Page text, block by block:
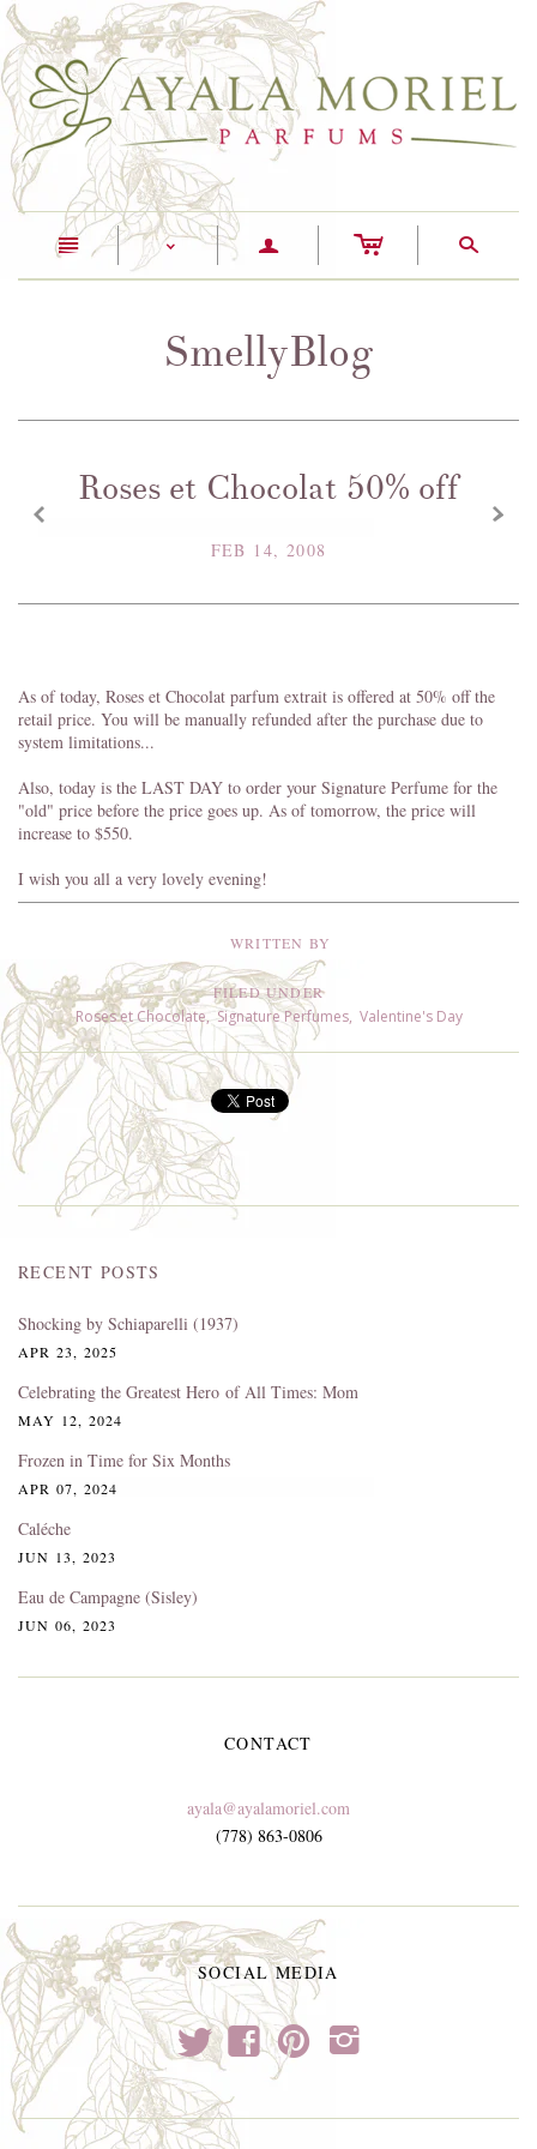
n < a c s
SmellyBlog
Roses et Chocolat 50% off
FEB 14, 2008
x
z
As of today, Roses et Chocolat parfum extrait is offered at 50% off the
retail price. You will be manually refunded after the purchase due to
system limitations...
Also, today is the LAST DAY to order your Signature Perfume for the
"old" price before the price goes up. As of tomorrow, the price will
increase to $550.
I wish you all a very lovely evening!
WRITTEN BY
FILED UNDER
Roses et Chocolate,Signature Perfumes, Valentine's Day
RECENT POSTS
Shocking by Schiaparelli (1937)
APR 23, 2025
Celebrating the Greatest Hero of All Times: Mom
MAY 12, 2024
Frozen in Time for Six Months
APR 07, 2024
Caléche
JUN 13, 2023
Eau de Campagne (Sisley)
JUN 06, 2023
CONTACT
ayala@ayalamoriel.com
(778) 863-0806
SOCIAL MEDIA
t f p i